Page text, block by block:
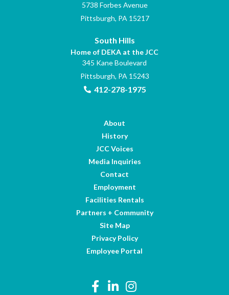
5738 Forbes Avenue
Pittsburgh, PA 15217
South Hills
Home of DEKA at the JCC
345 Kane Boulevard
Pittsburgh, PA 15243
412-278-1975
About
History
JCC Voices
Media Inquiries
Contact
Employment
Facilities Rentals
Partners + Community
Site Map
Privacy Policy
Employee Portal